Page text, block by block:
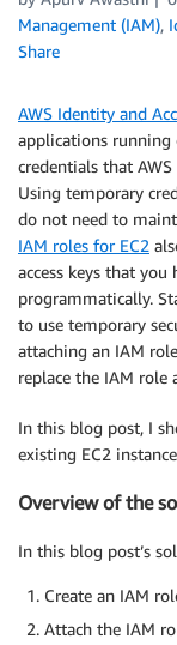
Management (IAM),
Share
AWS Identity and
applications running
credentials that
Using temporary
do not need to
IAM roles for EC2
access keys that
programmatically.
to use temporary
attaching an IAM
replace the IAM role
In this blog post, I
existing EC2
Overview of the
In this blog post’s
Create an IAM
Attach the IAM